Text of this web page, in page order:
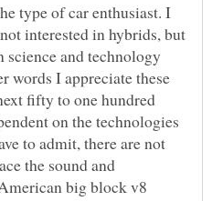
type of car enthusiast. I
interested in hybrids, but
science and technology
words I appreciate these
fifty to one hundred
on the technologies
to admit, there are not
the sound and
big block v8